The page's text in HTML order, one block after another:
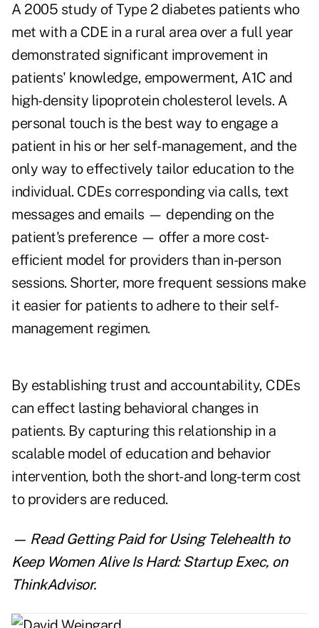
A 2005 study of Type 2 diabetes patients who
met with a CDE in a rural area over a full year
demonstrated significant improvement in
patients' knowledge, empowerment, A1C and
high-density lipoprotein cholesterol levels. A
personal touch is the best way to engage a
patient in his or her self-management, and the
only way to effectively tailor education to the
individual. CDEs corresponding via calls, text
messages and emails — depending on the
patient's preference — offer a more cost-
efficient model for providers than in-person
sessions. Shorter, more frequent sessions make
it easier for patients to adhere to their self-
management regimen.
By establishing trust and accountability, CDEs
can effect lasting behavioral changes in
patients. By capturing this relationship in a
scalable model of education and behavior
intervention, both the short-and long-term cost
to providers are reduced.
— ReadGetting Paid for Using Telehealth to
Keep Women Alive Is Hard: Startup Exec, on
ThinkAdvisor.